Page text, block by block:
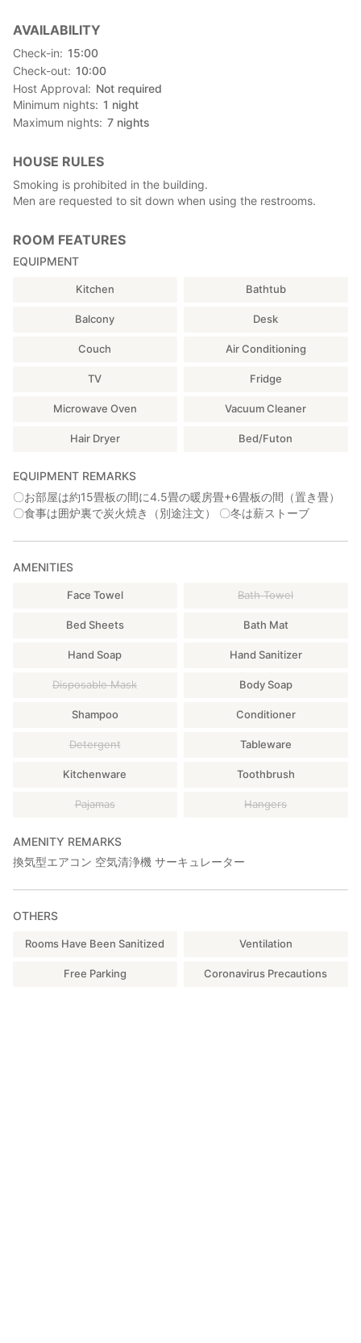
AVAILABILITY
Check-in
15:00
Check-out 10:00
Host Approval
Not required
Minimum nights 1 night
Maximum nights 7 nights
HOUSE RULES
Smoking is prohibited in the building.
Men are requested to sit down when using the restrooms.
ROOM FEATURES
EQUIPMENT
Kitchen Bathtub
Balcony Desk
Couch Air Conditioning
TV Fridge
Microwave Oven Vacuum Cleaner
Hair Dryer Bed/Futon
EQUIPMENT REMARKS
〇お部屋は約15畳板の間に4.5畳の暖房畳+6畳板の間（置き畳）
〇食事は囲炉裏で炭火焼き（別途注文） 〇冬は薪ストーブ
AMENITIES
Face Towel Bath Towel
Bed Sheets Bath Mat
Hand Soap Hand Sanitizer
Disposable Mask Body Soap
Shampoo Conditioner
Detergent Tableware
Kitchenware Toothbrush
Pajamas Hangers
AMENITY REMARKS
換気型エアコン 空気清浄機 サーキュレーター
OTHERS
Rooms Have Been Sanitized Ventilation
Free Parking Coronavirus Precautions